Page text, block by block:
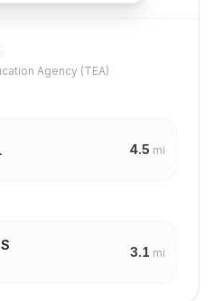
Agency (TEA)
4.5 mi
3.1 mi